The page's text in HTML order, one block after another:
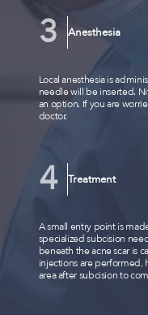
Anesthesia
Local anesthesia is
needle will be inserted.
an option. If you are
doctor.
Treatment
A small entry point is
specialized subcision
beneath the acne scar is
injections are performed,
area after subcision to